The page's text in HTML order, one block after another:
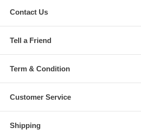
Contact Us
Tell a Friend
Term & Condition
Customer Service
Shipping